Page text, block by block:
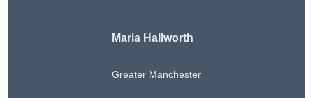
Maria Hallworth
Greater Manchester